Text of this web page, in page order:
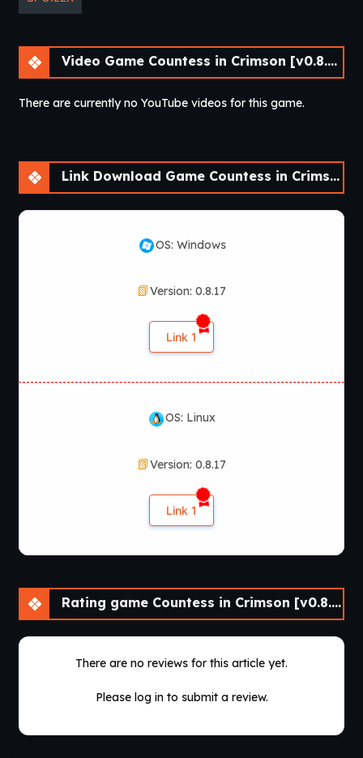
Video Game Countess in Crimson [v0.8.17]
There are currently no YouTube videos for this game.
Link Download Game Countess in Crimson [v0.8.17]
OS: Windows
Version: 0.8.17
Link 1
OS: Linux
Version: 0.8.17
Link 1
Rating game Countess in Crimson [v0.8.17]
There are no reviews for this article yet.
Please log in to submit a review.